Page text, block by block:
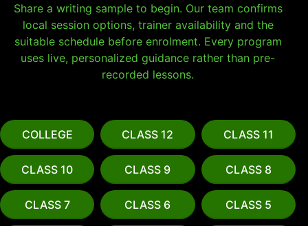
Share a writing sample to begin. Our team confirms
local session options, trainer availability and the
suitable schedule before enrolment. Every program
uses live, personalized guidance rather than pre-
recorded lessons.
COLLEGE CLASS 12 CLASS 11
CLASS 10 CLASS 9 CLASS 8
CLASS 7 CLASS 6 CLASS 5